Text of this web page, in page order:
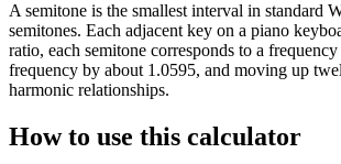
A semitone is the smallest interval in standard
semitones. Each adjacent key on a piano
ratio, each semitone corresponds to a
frequency by about 1.0595, and moving up
harmonic relationships.
How to use this calculator